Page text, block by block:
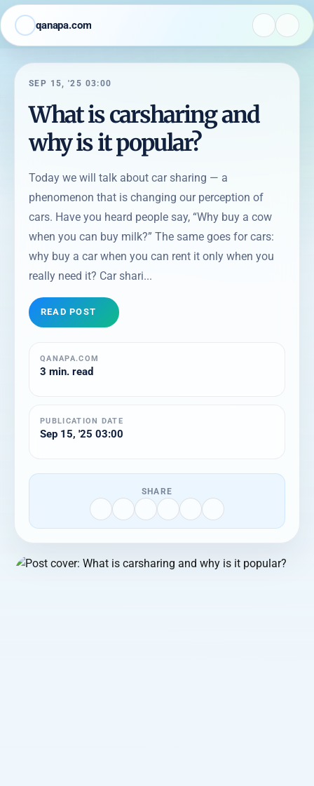
qanapa.com
SEP 15, '25 03:00
What is carsharing and
why is it popular?
Today we will talk about car sharing — a
phenomenon that is changing our perception of
cars. Have you heard people say, “Why buy a cow
when you can buy milk?” The same goes for cars:
why buy a car when you can rent it only when you
really need it? Car shari...
READ POST
QANAPA.COM
3 min. read
PUBLICATION DATE
Sep 15, '25 03:00
SHARE